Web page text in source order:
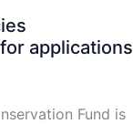
applications
Fund is